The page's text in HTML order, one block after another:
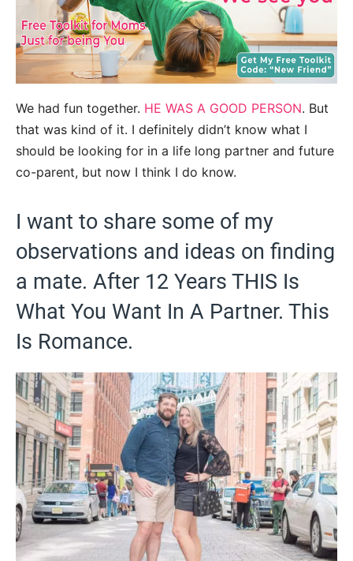
We had fun together. HE WAS A GOOD PERSON. But
that was kind of it. I definitely didn’t know what I
should be looking for in a life long partner and future
co-parent, but now I think I do know.
I want to share some of my
observations and ideas on finding
a mate. After 12 Years THIS Is
What You Want In A Partner. This
Is Romance.